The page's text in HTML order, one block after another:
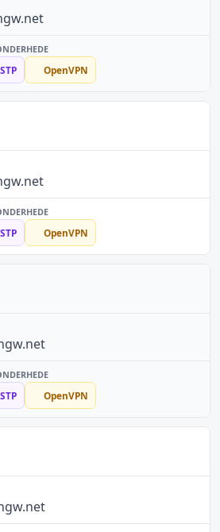
OpenVPN
OpenVPN
OpenVPN